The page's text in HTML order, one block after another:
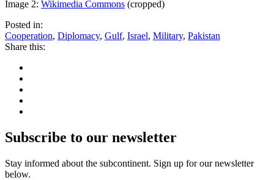
Image 2: Wikimedia Commons (cropped)
Posted in:
Cooperation, Diplomacy, Gulf, Israel, Military, Pakistan
Share this:
Subscribe to our newsletter
Stay informed about the subcontinent. Sign up for our newsletter
below.